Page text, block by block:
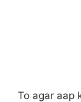
To agar aap